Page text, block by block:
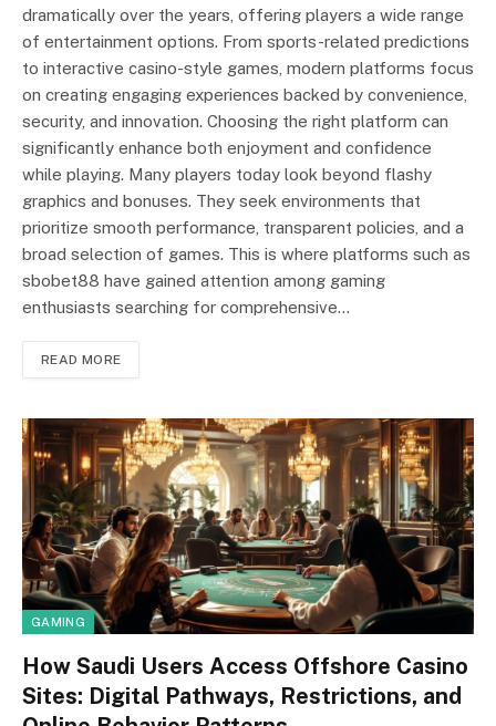
dramatically over the years, offering players a wide range
of entertainment options. From sports-related predictions
to interactive casino-style games, modern platforms focus
on creating engaging experiences backed by convenience,
security, and innovation. Choosing the right platform can
significantly enhance both enjoyment and confidence
while playing. Many players today look beyond flashy
graphics and bonuses. They seek environments that
prioritize smooth performance, transparent policies, and a
broad selection of games. This is where platforms such as
sbobet88 have gained attention among gaming
enthusiasts searching for comprehensive…
READ MORE
GAMING
How Saudi Users Access Offshore Casino
Sites: Digital Pathways, Restrictions, and